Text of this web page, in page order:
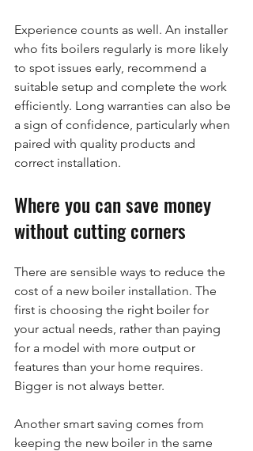
Experience counts as well. An installer
who fits boilers regularly is more likely
to spot issues early, recommend a
suitable setup and complete the work
efficiently. Long warranties can also be
a sign of confidence, particularly when
paired with quality products and
correct installation.
Where you can save money
without cutting corners
There are sensible ways to reduce the
cost of a new boiler installation. The
first is choosing the right boiler for
your actual needs, rather than paying
for a model with more output or
features than your home requires.
Bigger is not always better.
Another smart saving comes from
keeping the new boiler in the same